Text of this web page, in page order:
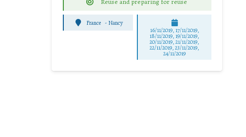
France - Nancy
16/11/2019, 17/11/2019,
18/11/2019, 19/11/2019,
20/11/2019, 21/11/2019,
22/11/2019, 23/11/2019,
24/11/2019